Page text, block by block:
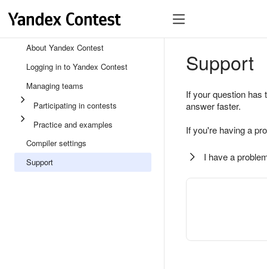
About Yandex Contest
Logging in to Yandex Contest
Managing teams
Participating in contests
Practice and examples
Compiler settings
Support
Support
If your question
answer faster.
If you're having a
I have a